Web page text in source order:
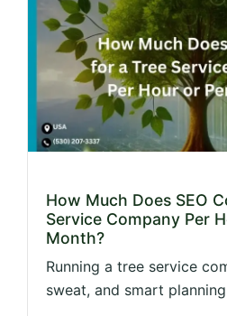
How Much Does SEO
Service Company Per
Month?
Running a tree service
sweat, and smart